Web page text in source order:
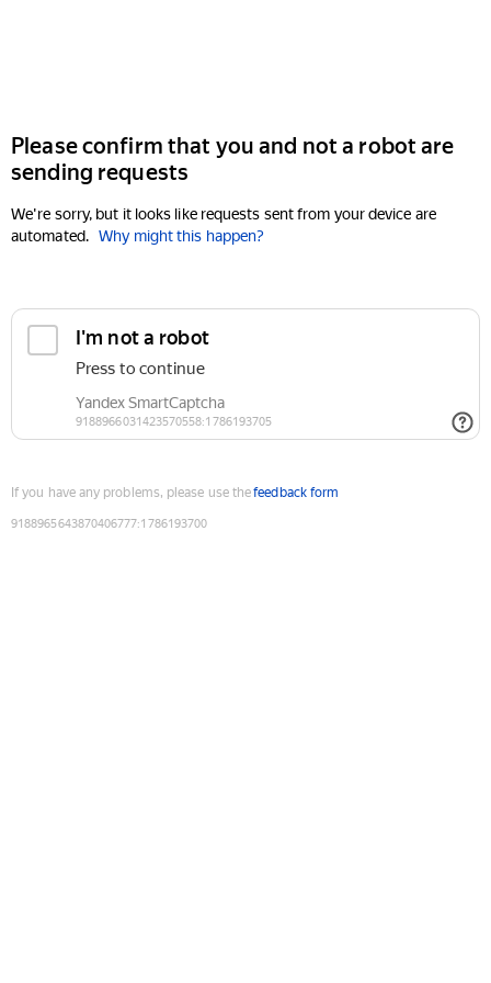
Please confirm that you and not a robot are
sending requests
We're sorry, but it looks like requests sent from your device are
automated. Why might this happen?
If you have any problems, please use thefeedback form
9188965643870406777:1786193700